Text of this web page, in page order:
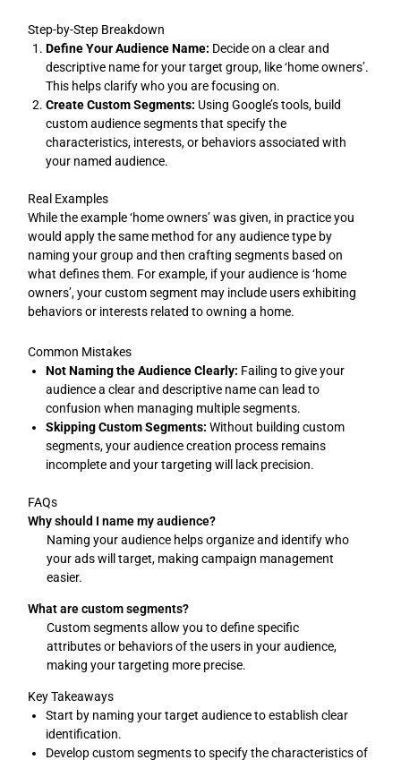
Step-by-Step Breakdown
Define Your Audience Name: Decide on a clear and
descriptive name for your target group, like ‘home owners’.
This helps clarify who you are focusing on.
Create Custom Segments: Using Google’s tools, build
custom audience segments that specify the
characteristics, interests, or behaviors associated with
your named audience.
Real Examples
While the example ‘home owners’ was given, in practice you
would apply the same method for any audience type by
naming your group and then crafting segments based on
what defines them. For example, if your audience is ‘home
owners’, your custom segment may include users exhibiting
behaviors or interests related to owning a home.
Common Mistakes
Not Naming the Audience Clearly: Failing to give your
audience a clear and descriptive name can lead to
confusion when managing multiple segments.
Skipping Custom Segments: Without building custom
segments, your audience creation process remains
incomplete and your targeting will lack precision.
FAQs
Why should I name my audience?
Naming your audience helps organize and identify who
your ads will target, making campaign management
easier.
What are custom segments?
Custom segments allow you to define specific
attributes or behaviors of the users in your audience,
making your targeting more precise.
Key Takeaways
Start by naming your target audience to establish clear
identification.
Develop custom segments to specify the characteristics of